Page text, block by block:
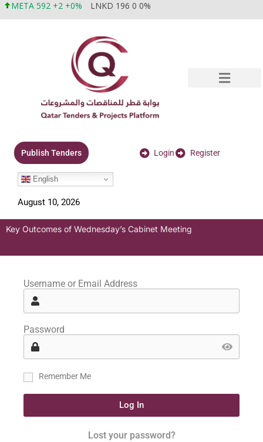
META 592 +2 +0% LNKD 196 0 0%
Publish Tenders Login Register
English
August 10, 2026
Key Outcomes of Wednesday’s Cabinet Meeting
Username or Email Address
Password
Remember Me
Log In
Lost your password?